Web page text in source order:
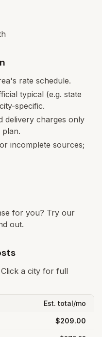
rate schedule.
typical (e.g. state
specific.
delivery charges only
plan.
incomplete sources;
for you? Try our
out.
a city for full
Est. total/mo
$209.00